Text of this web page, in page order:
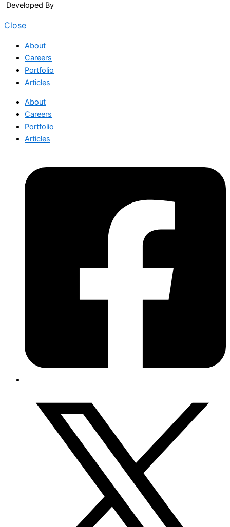
Developed By
Close
About
Careers
Portfolio
Articles
About
Careers
Portfolio
Articles